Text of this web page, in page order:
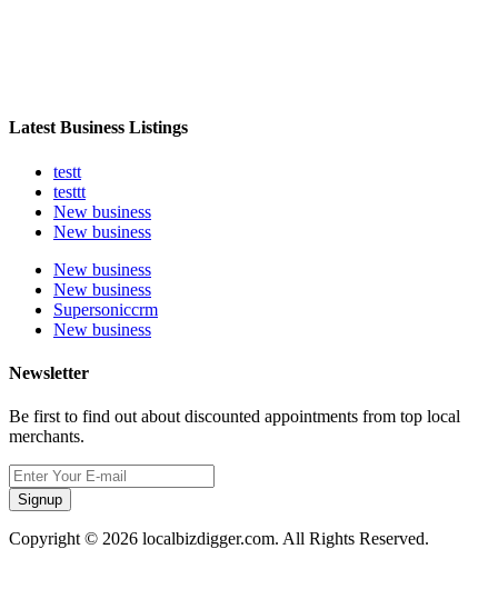
Latest Business Listings
testt
testtt
New business
New business
New business
New business
Supersoniccrm
New business
Newsletter
Be first to find out about discounted appointments from top local
merchants.
Signup
Copyright © 2026 localbizdigger.com. All Rights Reserved.